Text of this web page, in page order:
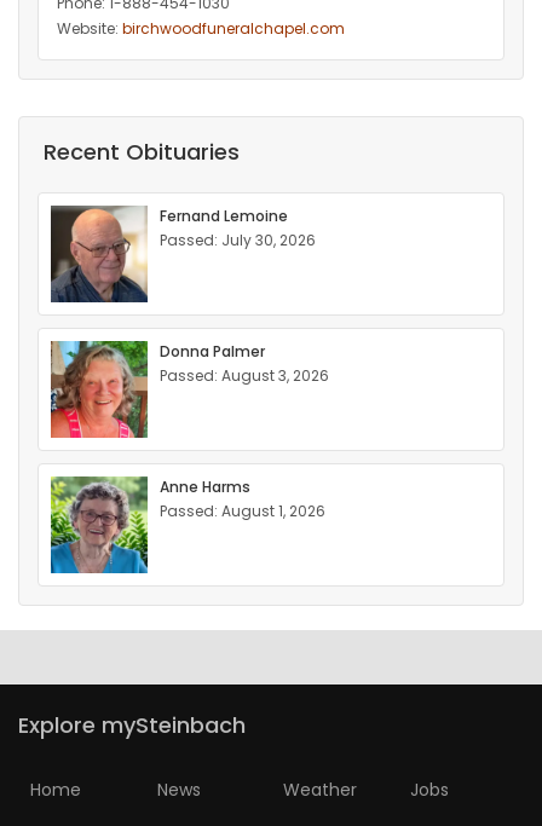
Website: birchwoodfuneralchapel.com
Recent Obituaries
Fernand Lemoine
Passed: July 30, 2026
Donna Palmer
Passed: August 3, 2026
Anne Harms
Passed: August 1, 2026
Explore mySteinbach
Home News Weather Jobs